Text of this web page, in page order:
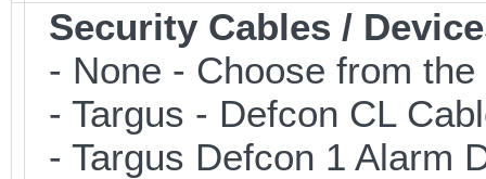
Security Cables /
- None - Choose from
- Targus - Defcon CL
- Targus Defcon 1 Alarm